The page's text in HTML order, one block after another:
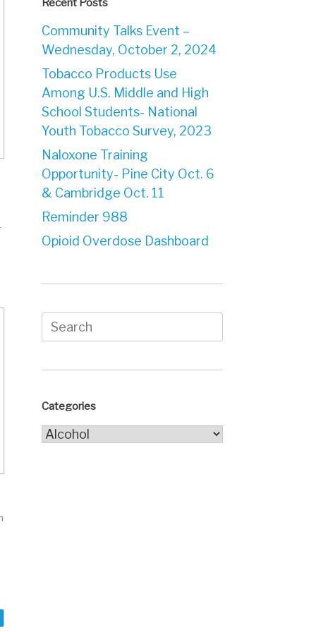
Recent Posts
Community Talks Event –
Wednesday, October 2, 2024
Tobacco Products Use
Among U.S. Middle and High
School Students- National
Youth Tobacco Survey, 2023
Naloxone Training
Opportunity- Pine City Oct. 6
& Cambridge Oct. 11
Reminder 988
Opioid Overdose Dashboard
Search
for:
Categories
Categories